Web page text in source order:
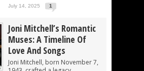
July 14, 2025 1
Joni Mitchell’s Romantic
Muses: A Timeline Of
Love And Songs
Joni Mitchell, born November 7,